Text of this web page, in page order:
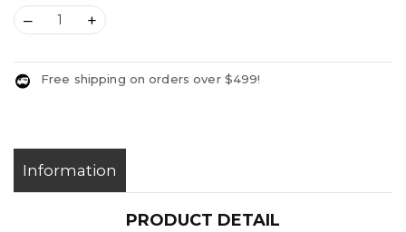
– +
Free shipping on orders over $499!
Information
PRODUCT DETAIL